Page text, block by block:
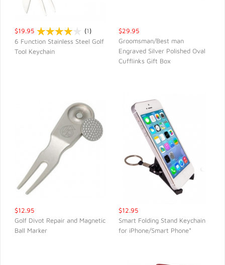
$19.95 (1)
6 Function Stainless Steel Golf
Tool Keychain
QUICK VIEW
$29.95
Groomsman/Best man
Engraved Silver Polished Oval
Cufflinks Gift Box
$12.95
Golf Divot Repair and Magnetic
Ball Marker
$12.95
Smart Folding Stand Keychain
for iPhone/Smart Phone*